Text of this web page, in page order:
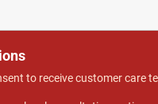
to receive customer care